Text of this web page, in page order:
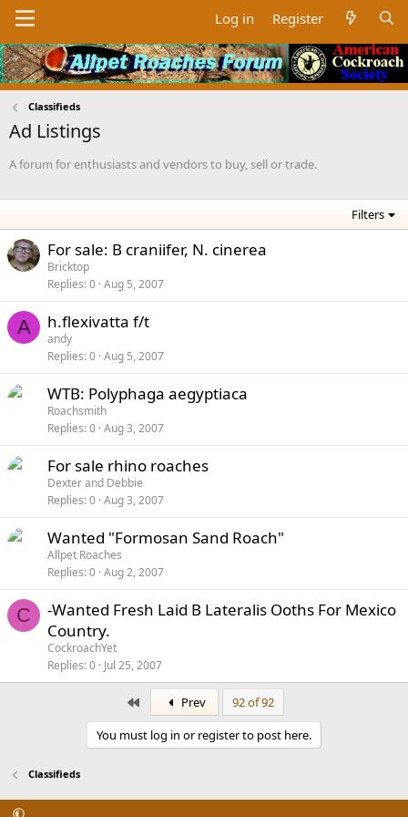
Log in Register
Classifieds
Ad Listings
A forum for enthusiasts and vendors to buy, sell or trade.
Filters
For sale: B craniifer, N. cinerea
Bricktop
Replies 0 Aug 5, 2007
A h.flexivatta f/t
andy
Replies 0 Aug 5, 2007
WTB: Polyphaga aegyptiaca
Roachsmith
Replies 0 Aug 3, 2007
For sale rhino roaches
Dexter and Debbie
Replies 0 Aug 3, 2007
Wanted "Formosan Sand Roach"
Allpet Roaches
Replies 0 Aug 2, 2007
C
-Wanted Fresh Laid B Lateralis Ooths For Mexico
Country.
CockroachYet
Replies 0 Jul 25, 2007
Prev
92 of 92
You must log in or register to post here.
Classifieds